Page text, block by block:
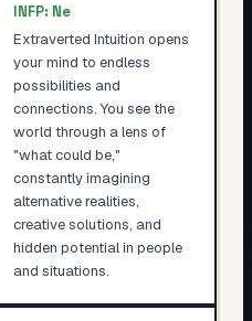
INFP: Ne
Extraverted Intuition opens
your mind to endless
possibilities and
connections. You see the
world through a lens of
"what could be,"
constantly imagining
alternative realities,
creative solutions, and
hidden potential in people
and situations.